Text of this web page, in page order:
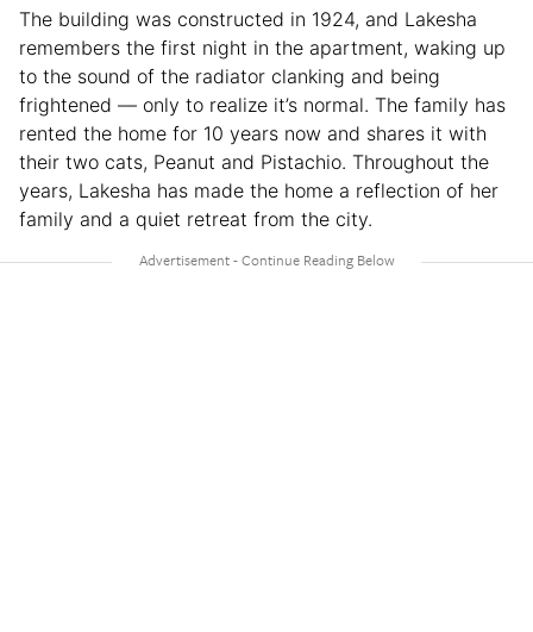
The building was constructed in 1924, and Lakesha
remembers the first night in the apartment, waking up
to the sound of the radiator clanking and being
frightened — only to realize it’s normal. The family has
rented the home for 10 years now and shares it with
their two cats, Peanut and Pistachio. Throughout the
years, Lakesha has made the home a reflection of her
family and a quiet retreat from the city.